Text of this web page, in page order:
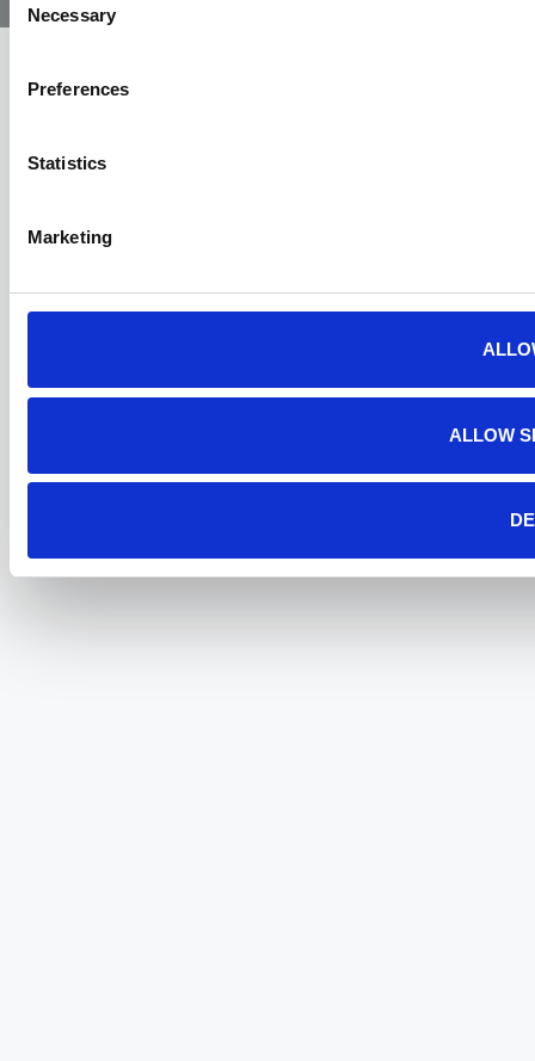
Selection
Necessary
Preferences
Statistics
Marketing
ALLOW